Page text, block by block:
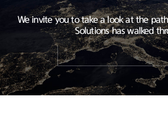
We invite you to take a look at the
Solutions has walked